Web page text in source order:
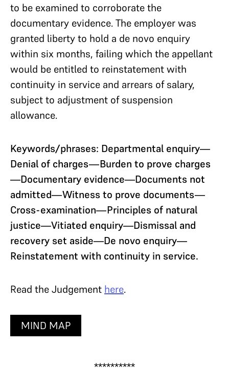
to be examined to corroborate the
documentary evidence. The employer was
granted liberty to hold a de novo enquiry
within six months, failing which the appellant
would be entitled to reinstatement with
continuity in service and arrears of salary,
subject to adjustment of suspension
allowance.
Keywords/phrases: Departmental enquiry—
Denial of charges—Burden to prove charges
—Documentary evidence—Documents not
admitted—Witness to prove documents—
Cross-examination—Principles of natural
justice—Vitiated enquiry—Dismissal and
recovery set aside—De novo enquiry—
Reinstatement with continuity in service.
Read the Judgement here.
MIND MAP
**********